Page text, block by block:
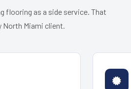
flooring as a side service. That
North Miami client.